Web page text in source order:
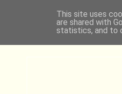
This site uses
are shared with
statistics, and to